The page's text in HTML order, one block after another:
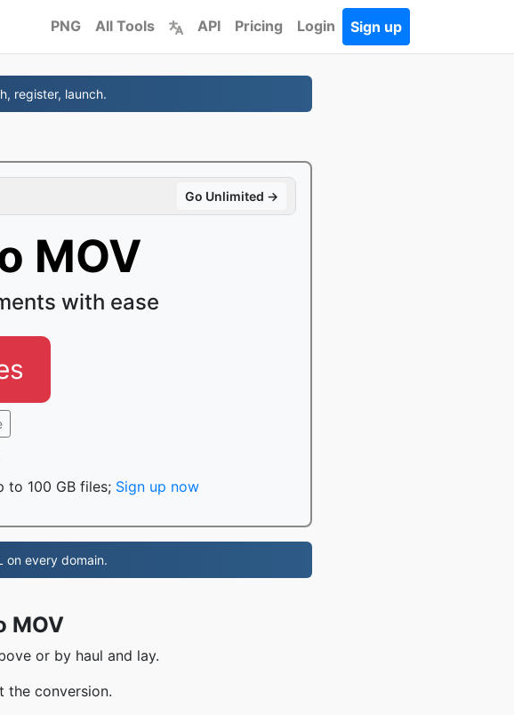
PNG All Tools API Pricing Login Sign up
register, launch.
Go Unlimited →
MOV
with ease
to 100 GB files; Sign up now
on every domain.
MOV
or by haul and lay.
conversion.